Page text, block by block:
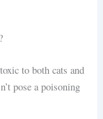
to both cats and
pose a poisoning